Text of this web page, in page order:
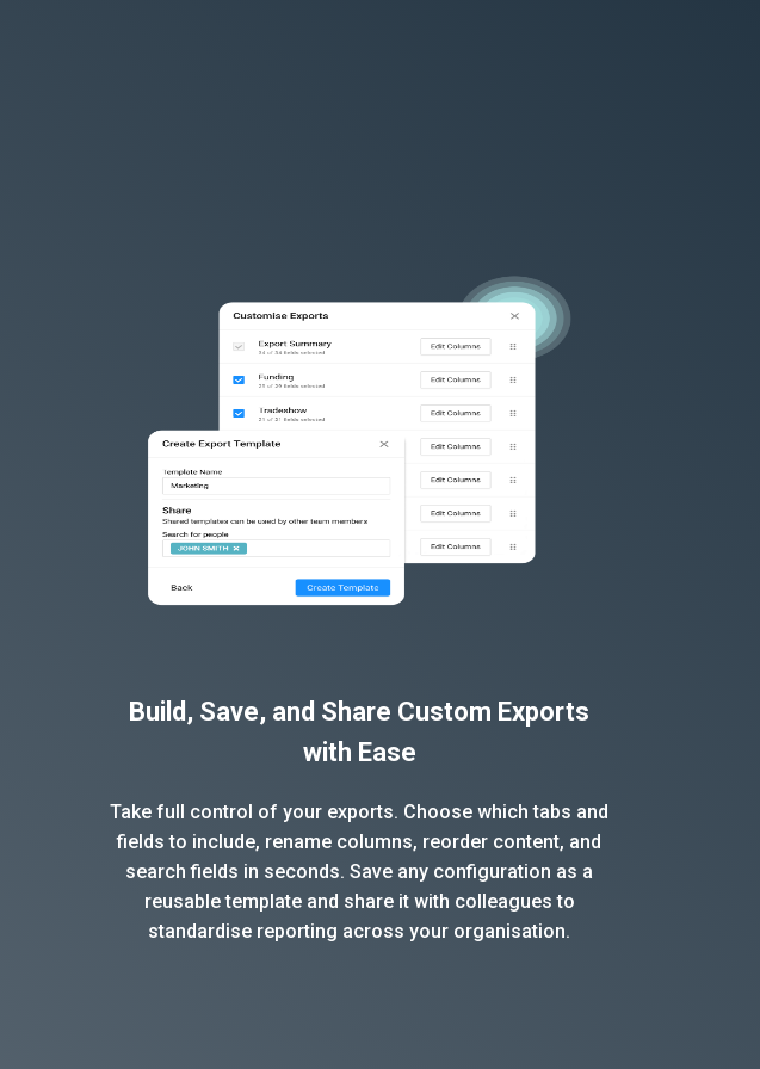
Build, Save, and Share Custom Exports
with Ease
Take full control of your exports. Choose which tabs and
fields to include, rename columns, reorder content, and
search fields in seconds. Save any configuration as a
reusable template and share it with colleagues to
standardise reporting across your organisation.